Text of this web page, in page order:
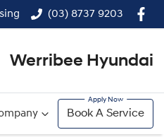
(03) 8737 9203
Werribee Hyundai
Book A Service